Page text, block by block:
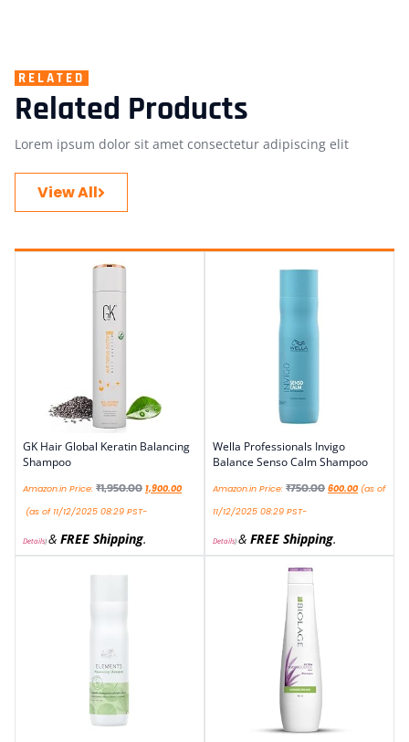
RELATED
Related Products
Lorem ipsum dolor sit amet consectetur adipiscing elit
View All
GK Hair Global Keratin Balancing
Shampoo
Amazon.in Price: ₹1,950.00 1,900.00
(as of 11/12/2025 08:29 PST-
Details)& FREE Shipping.
Wella Professionals Invigo
Balance Senso Calm Shampoo
Amazon.in Price: ₹750.00 600.00 (as of
11/12/2025 08:29 PST-
Details)& FREE Shipping.